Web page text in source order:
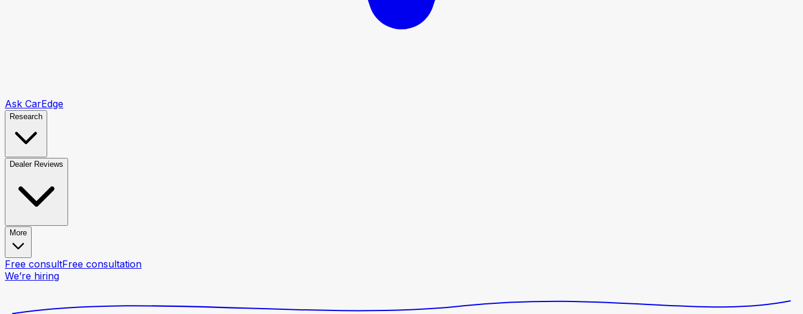
Ask CarEdge
Research
Dealer Reviews
More
Free consultFree consultation
We’re hiring